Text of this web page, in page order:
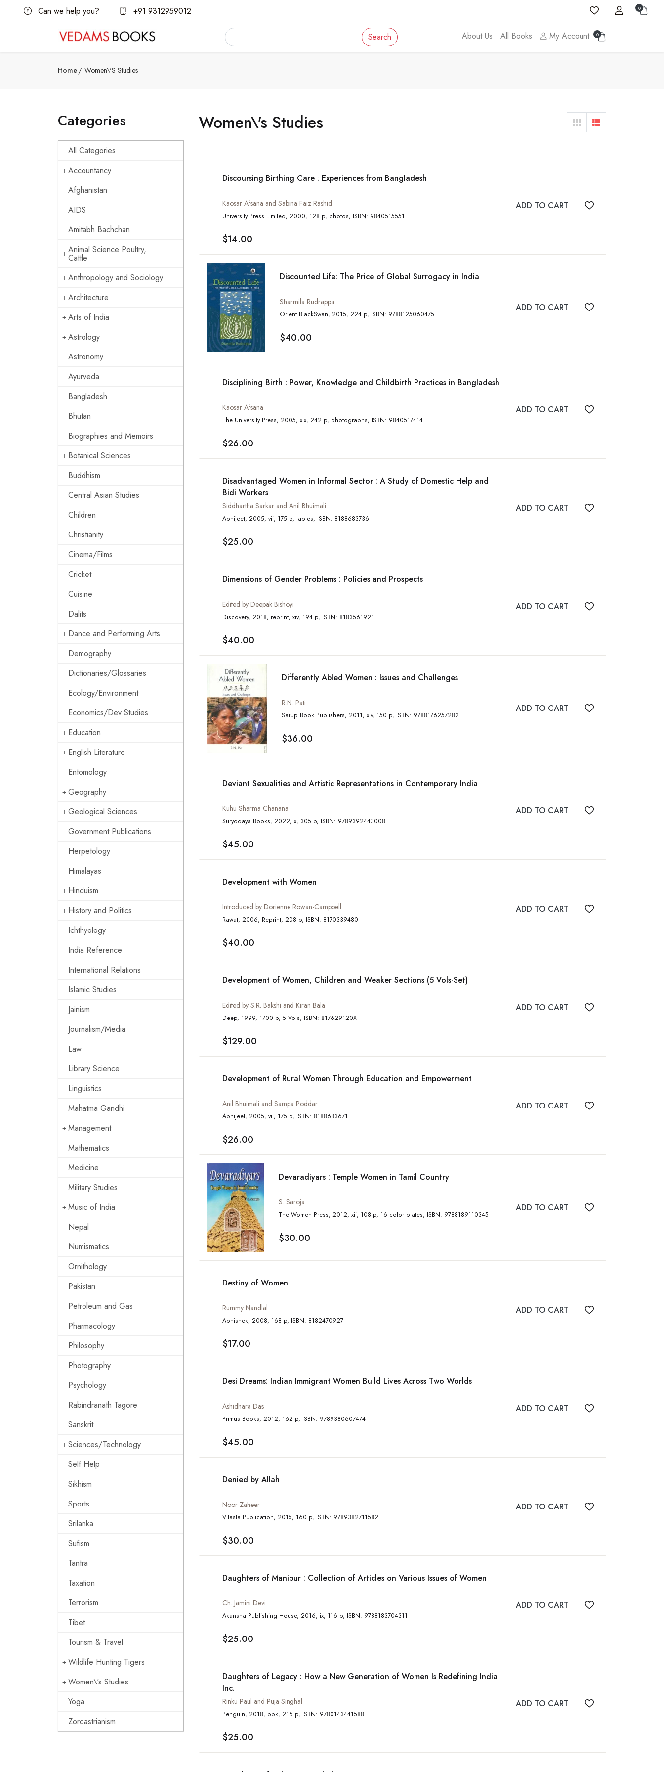
Can we help you? +91 9312959012 0
Search About Us All Books My Account 0
Home Women\'s Studies
Categories
All Categories
Accountancy
Afghanistan
AIDS
Amitabh Bachchan
Animal Science Poultry,
Cattle
Anthropology and Sociology
Architecture
Arts of India
Astrology
Astronomy
Ayurveda
Bangladesh
Bhutan
Biographies and Memoirs
Botanical Sciences
Buddhism
Central Asian Studies
Children
Christianity
Cinema/Films
Cricket
Cuisine
Dalits
Dance and Performing Arts
Demography
Dictionaries/Glossaries
Ecology/Environment
Economics/Dev Studies
Education
English Literature
Entomology
Geography
Geological Sciences
Government Publications
Herpetology
Himalayas
Hinduism
History and Politics
Ichthyology
India Reference
International Relations
Islamic Studies
Jainism
Journalism/Media
Law
Library Science
Linguistics
Mahatma Gandhi
Management
Mathematics
Medicine
Military Studies
Music of India
Nepal
Numismatics
Ornithology
Pakistan
Petroleum and Gas
Pharmacology
Philosophy
Photography
Psychology
Rabindranath Tagore
Sanskrit
Sciences/Technology
Self Help
Sikhism
Sports
Srilanka
Sufism
Tantra
Taxation
Terrorism
Tibet
Tourism & Travel
Wildlife Hunting Tigers
Women\'s Studies
Yoga
Zoroastrianism
Women\'s Studies
Discoursing Birthing Care : Experiences from Bangladesh
Kaosar Afsana and Sabina Faiz Rashid
University Press Limited, 2000, 128 p, photos, ISBN: 9840515551
$14.00
ADD TO CART Add to wishlist
Discounted Life: The Price of Global Surrogacy in India
Sharmila Rudrappa
Orient BlackSwan, 2015, 224 p, ISBN: 9788125060475
$40.00
ADD TO CART Add to wishlist
Disciplining Birth : Power, Knowledge and Childbirth Practices in Bangladesh
Kaosar Afsana
The University Press, 2005, xix, 242 p, photographs, ISBN: 9840517414
$26.00
ADD TO CART Add to wishlist
Disadvantaged Women in Informal Sector : A Study of Domestic Help and
Bidi Workers
Siddhartha Sarkar and Anil Bhuimali
Abhijeet, 2005, vii, 175 p, tables, ISBN: 8188683736
$25.00
ADD TO CART Add to wishlist
Dimensions of Gender Problems : Policies and Prospects
Edited by Deepak Bishoyi
Discovery, 2018, reprint, xiv, 194 p, ISBN: 8183561921
$40.00
ADD TO CART Add to wishlist
Differently Abled Women : Issues and Challenges
R.N. Pati
Sarup Book Publishers, 2011, xiv, 150 p, ISBN: 9788176257282
$36.00
ADD TO CART Add to wishlist
Deviant Sexualities and Artistic Representations in Contemporary India
Kuhu Sharma Chanana
Suryodaya Books, 2022, x, 305 p, ISBN: 9789392443008
$45.00
ADD TO CART Add to wishlist
Development with Women
Introduced by Dorienne Rowan-Campbell
Rawat, 2006, Reprint, 208 p, ISBN: 8170339480
$40.00
ADD TO CART Add to wishlist
Development of Women, Children and Weaker Sections (5 Vols-Set)
Edited by S.R. Bakshi and Kiran Bala
Deep, 1999, 1700 p, 5 Vols, ISBN: 817629120X
$129.00
ADD TO CART Add to wishlist
Development of Rural Women Through Education and Empowerment
Anil Bhuimali and Sampa Poddar
Abhijeet, 2005, vii, 175 p, ISBN: 8188683671
$26.00
ADD TO CART Add to wishlist
Devaradiyars : Temple Women in Tamil Country
S. Saroja
The Women Press, 2012, xii, 108 p, 16 color plates, ISBN: 9788189110345
$30.00
ADD TO CART Add to wishlist
Destiny of Women
Rummy Nandlal
Abhishek, 2008, 168 p, ISBN: 8182470927
$17.00
ADD TO CART Add to wishlist
Desi Dreams: Indian Immigrant Women Build Lives Across Two Worlds
Ashidhara Das
Primus Books, 2012, 162 p, ISBN: 9789380607474
$45.00
ADD TO CART Add to wishlist
Denied by Allah
Noor Zaheer
Vitasta Publication, 2015, 160 p, ISBN: 9789382711582
$30.00
ADD TO CART Add to wishlist
Daughters of Manipur : Collection of Articles on Various Issues of Women
Ch. Jamini Devi
Akansha Publishing House, 2016, ix, 116 p, ISBN: 9788183704311
$25.00
ADD TO CART Add to wishlist
Daughters of Legacy : How a New Generation of Women Is Redefining India
Inc.
Rinku Paul and Puja Singhal
Penguin, 2018, pbk, 216 p, ISBN: 9780143441588
$25.00
ADD TO CART Add to wishlist